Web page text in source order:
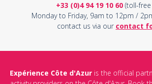
+33 (0)4 94 19 10 60(toll-free
Monday to Friday, 9am to 12pm /
contact us via our contact
Expérience Côte d'Azur is the official